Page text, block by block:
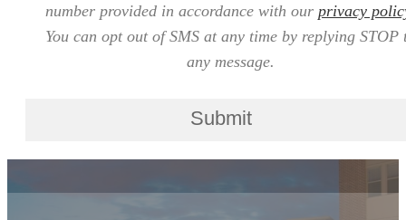
number provided in accordance with our privacy
You can opt out of SMS at any time by replying STOP
any message.
Submit